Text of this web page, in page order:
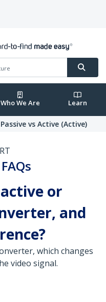
Who We Are Learn
vs Active (Active)
or
and
which changes
video signal.